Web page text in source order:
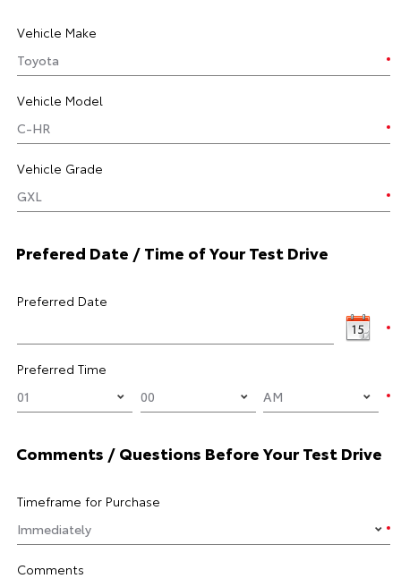
Vehicle Make
Vehicle Model
Vehicle Grade
Prefered Date / Time of Your Test Drive
Preferred Date
Preferred Time
Comments / Questions Before Your Test Drive
Timeframe for Purchase
Comments